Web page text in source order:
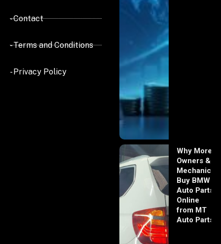
- Contact
- Terms and Conditions
- Privacy Policy
Why More
Owners &
Mechanics
Buy BMW
Auto Parts
Online
from MT
Auto Parts